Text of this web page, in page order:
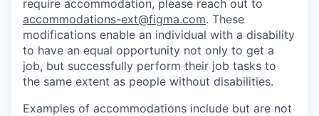
require accommodation, please reach out to
accommodations-ext@figma.com. These
modifications enable an individual with a disability
to have an equal opportunity not only to get a
job, but successfully perform their job tasks to
the same extent as people without disabilities.
Examples of accommodations include but are not